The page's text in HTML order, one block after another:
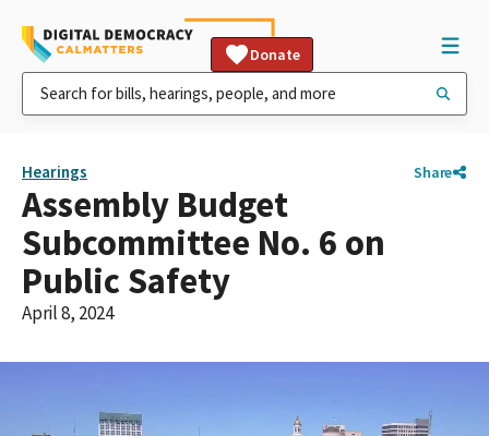
Donate
Hearings Share
Assembly Budget
Subcommittee No. 6 on
Public Safety
April 8, 2024